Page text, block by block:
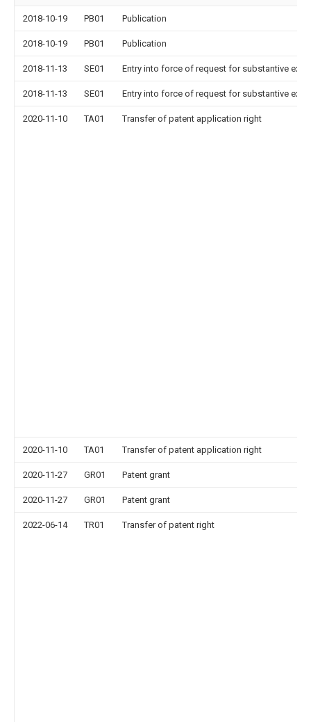
2018-10-19 PB01 Publication
2018-10-19 PB01 Publication
2018-11-13 SE01 Entry into force of request for substantive
2018-11-13 SE01 Entry into force of request for substantive
2020-11-10 TA01 Transfer of patent application right
2020-11-10 TA01 Transfer of patent application right
2020-11-27 GR01 Patent grant
2020-11-27 GR01 Patent grant
2022-06-14 TR01 Transfer of patent right